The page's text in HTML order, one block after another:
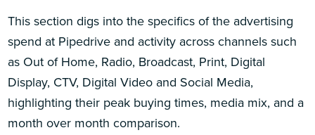
This section digs into the specifics of the advertising
spend at Pipedrive and activity across channels such
as Out of Home, Radio, Broadcast, Print, Digital
Display, CTV, Digital Video and Social Media,
highlighting their peak buying times, media mix, and a
month over month comparison.